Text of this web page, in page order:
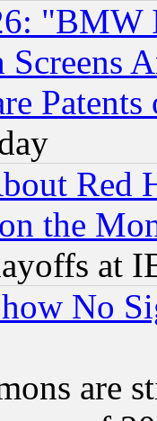
"BMW
Screens
Patents
Red
the
at
No
are